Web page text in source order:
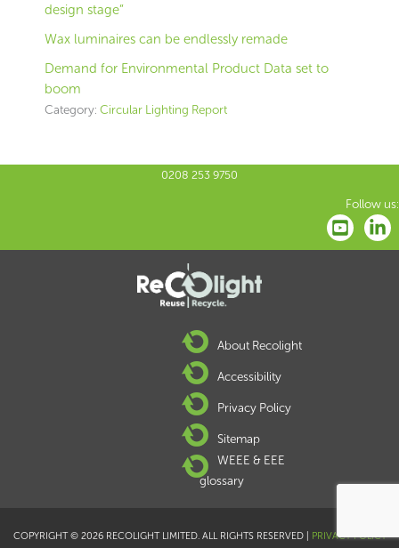
design stage”
Wax luminaires can be endlessly remade
Demand for Environmental Product Data set to
boom
Category: Circular Lighting Report
0208 253 9750
Follow us:
About Recolight
Accessibility
Privacy Policy
Sitemap
WEEE & EEE
glossary
COPYRIGHT © 2026 RECOLIGHT LIMITED. ALL RIGHTS RESERVED | PRIVACY POLICY